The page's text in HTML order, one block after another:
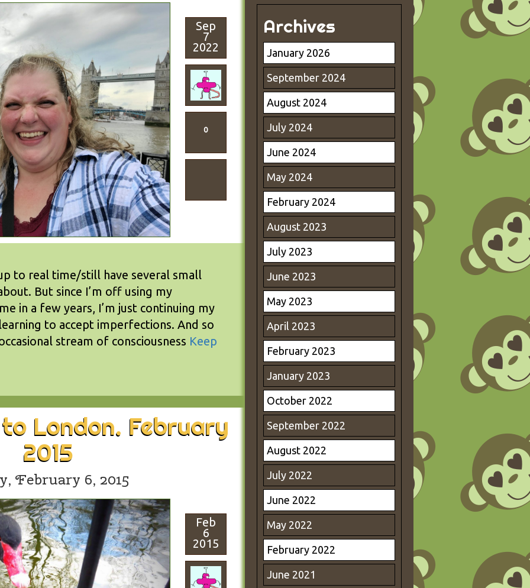
Sep
7
2022
0
to real time/still have several small
But since I’m off using my
in a few years, I’m just continuing my
to accept imperfections. And so
stream of consciousness Keep
London. February
2015
February 6, 2015
Feb
6
2015
Archives
January 2026
September 2024
August 2024
July 2024
June 2024
May 2024
February 2024
August 2023
July 2023
June 2023
May 2023
April 2023
February 2023
January 2023
October 2022
September 2022
August 2022
July 2022
June 2022
May 2022
February 2022
June 2021